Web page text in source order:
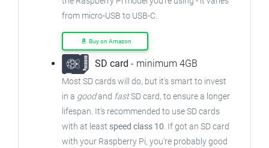
from micro-USB to USB-C.
Buy on Amazon
SD card - minimum 4GB
Most SD cards will do, but it's smart to invest
in a goodand fastSD card, to ensure a longer
lifespan. It's recommended to use SD cards
with at least speed class 10. If got an SD card
with your Raspberry Pi, you're probably good